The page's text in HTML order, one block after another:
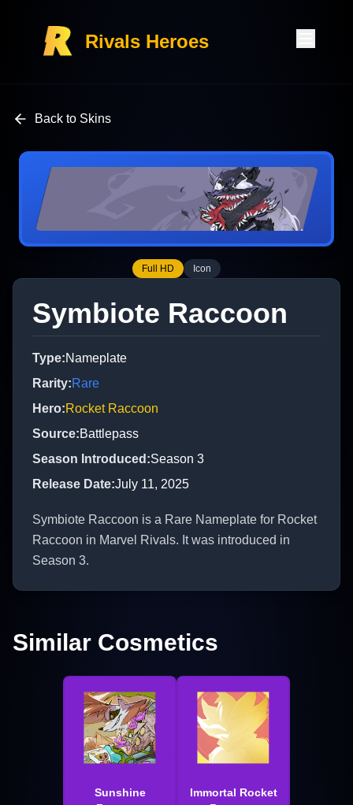
Rivals Heroes
Back to Skins
Full HD Icon
Symbiote Raccoon
Type:Nameplate
Rarity:Rare
Hero:Rocket Raccoon
Source:Battlepass
Season Introduced :Season 3
Release Date:July 11, 2025
Symbiote Raccoon is a Rare Nameplate for Rocket
Raccoon in Marvel Rivals. It was introduced in
Season 3.
Similar Cosmetics
Sunshine
Immortal Rocket